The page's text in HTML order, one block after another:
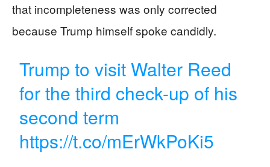
that incompleteness was only corrected
because Trump himself spoke candidly.
Trump to visit Walter Reed
for the third check-up of his
second term
https://t.co/mErWkPoKi5